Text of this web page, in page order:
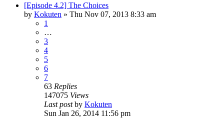
[Episode 4.2] The Choices
by Kokuten » Thu Nov 07, 2013 8:33 am
1
…
3
4
5
6
7
63 Replies
147075 Views
Last postby Kokuten
Sun Jan 26, 2014 11:56 pm